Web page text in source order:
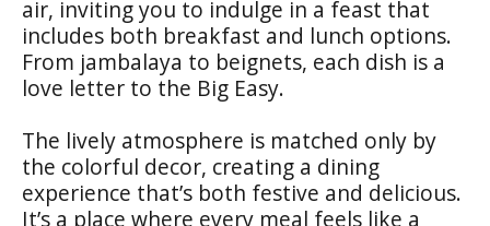
air, inviting you to indulge in a feast that
includes both breakfast and lunch options.
From jambalaya to beignets, each dish is a
love letter to the Big Easy.
The lively atmosphere is matched only by
the colorful decor, creating a dining
experience that’s both festive and delicious.
It’s a place where every meal feels like a